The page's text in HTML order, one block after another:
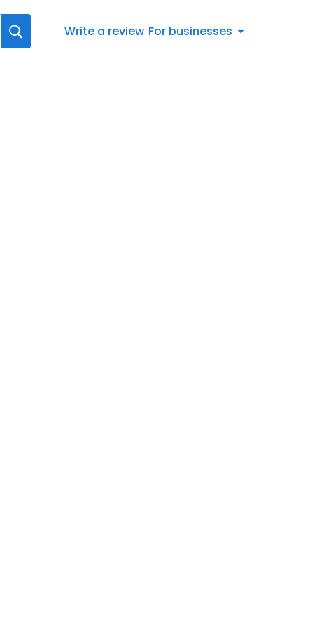
Write a review For businesses